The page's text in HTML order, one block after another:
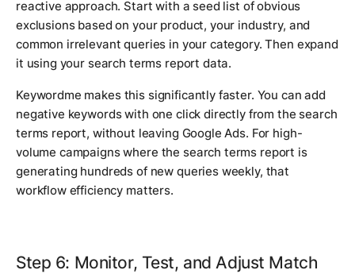
reactive approach. Start with a seed list of obvious
exclusions based on your product, your industry, and
common irrelevant queries in your category. Then expand
it using your search terms report data.
Keywordme makes this significantly faster. You can add
negative keywords with one click directly from the search
terms report, without leaving Google Ads. For high-
volume campaigns where the search terms report is
generating hundreds of new queries weekly, that
workflow efficiency matters.
Step 6: Monitor, Test, and Adjust Match